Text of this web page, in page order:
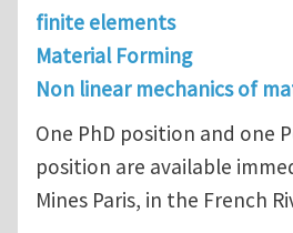
finite elements
Material Forming
Non linear mechanics of
One PhD position and one
position are available
Mines Paris, in the French